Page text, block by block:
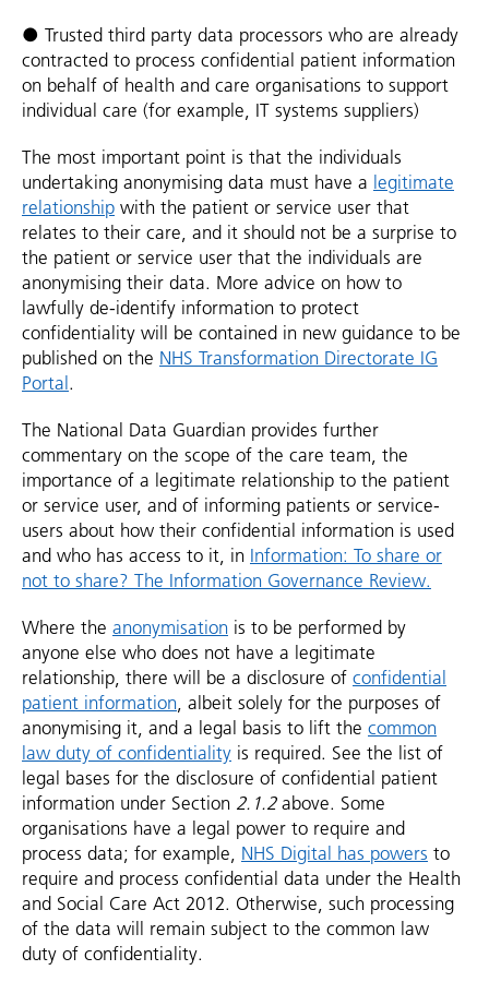
● Trusted third party data processors who are already
contracted to process confidential patient information
on behalf of health and care organisations to support
individual care (for example, IT systems suppliers)
The most important point is that the individuals
undertaking anonymising data must have a legitimate
relationship with the patient or service user that
relates to their care, and it should not be a surprise to
the patient or service user that the individuals are
anonymising their data. More advice on how to
lawfully de-identify information to protect
confidentiality will be contained in new guidance to be
published on the NHS Transformation Directorate IG
Portal .
The National Data Guardian provides further
commentary on the scope of the care team, the
importance of a legitimate relationship to the patient
or service user, and of informing patients or service-
users about how their confidential information is used
and who has access to it, in Information: To share or
not to share? The Information Governance Review.
Where the anonymisation is to be performed by
anyone else who does not have a legitimate
relationship, there will be a disclosure of confidential
patient information, albeit solely for the purposes of
anonymising it, and a legal basis to lift the common
law duty of confidentiality is required. See the list of
legal bases for the disclosure of confidential patient
information under Section 2.1.2above. Some
organisations have a legal power to require and
process data; for example, NHS Digital has powers to
require and process confidential data under the Health
and Social Care Act 2012. Otherwise, such processing
of the data will remain subject to the common law
duty of confidentiality.